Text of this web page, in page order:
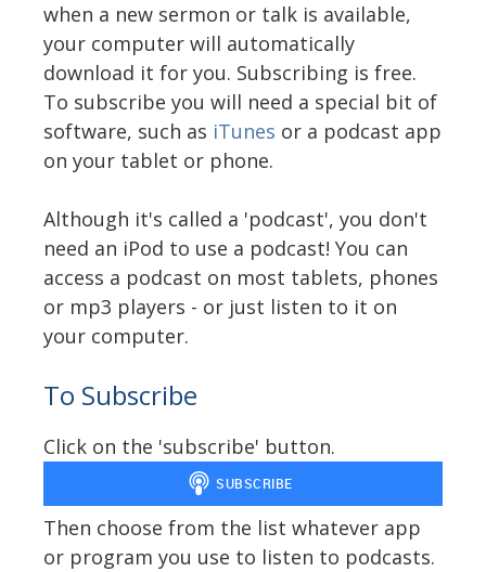
when a new sermon or talk is available,
your computer will automatically
download it for you. Subscribing is free.
To subscribe you will need a special bit of
software, such as iTunes or a podcast app
on your tablet or phone.
Although it's called a 'podcast', you don't
need an iPod to use a podcast! You can
access a podcast on most tablets, phones
or mp3 players - or just listen to it on
your computer.
To Subscribe
Click on the 'subscribe' button.
Then choose from the list whatever app
or program you use to listen to podcasts.